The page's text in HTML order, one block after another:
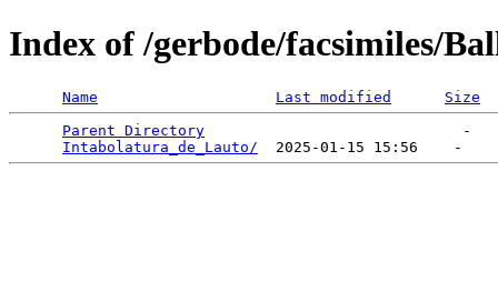
Index of /gerbode/facsimiles/
Name Last modified
Size
Parent Directory
                             -
Intabolatura_de_Lauto/